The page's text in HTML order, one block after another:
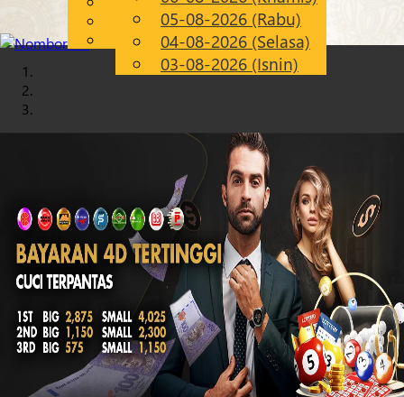
MS
Chinese
Malay
05-08-2026 (Rabu)
04-08-2026 (Selasa)
03-08-2026 (Isnin)